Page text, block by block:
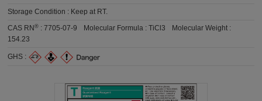
Storage Condition : Keep at RT.
CAS RN® :7705-07-9 Molecular Formula :TiCl3
Molecular Weight :
154.23
GHS :